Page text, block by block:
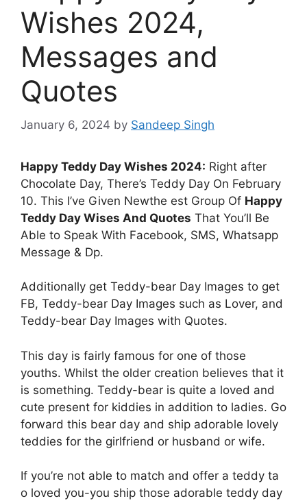
Wishes 2024,
Messages and
Quotes
January 6, 2024 by Sandeep Singh
Happy Teddy Day Wishes 2024: Right after
Chocolate Day, There’s Teddy Day On February
10. This I’ve Given Newthe est Group Of Happy
Teddy Day Wises And Quotes That You’ll Be
Able to Speak With Facebook, SMS, Whatsapp
Message & Dp.
Additionally get Teddy-bear Day Images to get
FB, Teddy-bear Day Images such as Lover, and
Teddy-bear Day Images with Quotes.
This day is fairly famous for one of those
youths. Whilst the older creation believes that it
is something. Teddy-bear is quite a loved and
cute present for kiddies in addition to ladies. Go
forward this bear day and ship adorable lovely
teddies for the girlfriend or husband or wife.
If you’re not able to match and offer a teddy ta
o loved you-you ship those adorable teddy day